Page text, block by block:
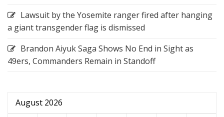
Lawsuit by the Yosemite ranger fired after hanging
a giant transgender flag is dismissed
Brandon Aiyuk Saga Shows No End in Sight as
49ers, Commanders Remain in Standoff
August 2026